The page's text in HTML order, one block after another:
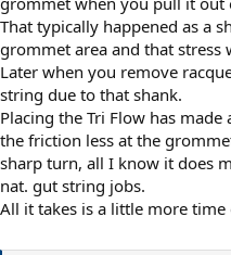
That typically happened as a
grommet area and that stress
Later when you remove
string due to that shank.
Placing the Tri Flow has
the friction less at the
sharp turn, all I know it does
nat. gut string jobs.
All it takes is a little more